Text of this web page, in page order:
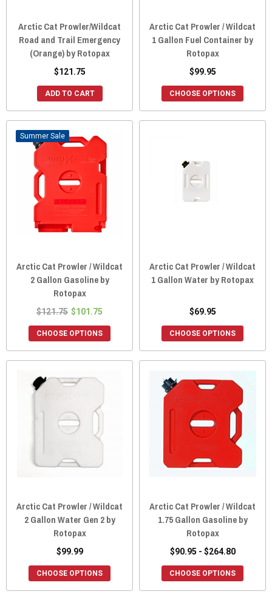
Arctic Cat Prowler/Wildcat
Road and Trail Emergency
(Orange) by Rotopax
$121.75
ADD TO CART
Arctic Cat Prowler / Wildcat
1 Gallon Fuel Container by
Rotopax
$99.95
CHOOSE OPTIONS
Sale
Arctic Cat Prowler / Wildcat
2 Gallon Gasoline by
Rotopax
$121.75 $101.75
CHOOSE OPTIONS
Arctic Cat Prowler / Wildcat
1 Gallon Water by Rotopax
$69.95
CHOOSE OPTIONS
Arctic Cat Prowler / Wildcat
2 Gallon Water Gen 2 by
Rotopax
$99.99
CHOOSE OPTIONS
Arctic Cat Prowler / Wildcat
1.75 Gallon Gasoline by
Rotopax
$90.95 - $264.80
CHOOSE OPTIONS